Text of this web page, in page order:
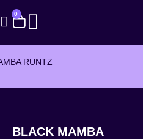
0
RUNTZ
BLACK MAMBA